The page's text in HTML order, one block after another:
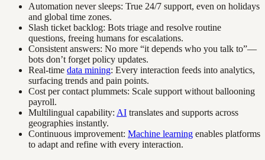
Automation never sleeps: True 24/7 support, even on holidays
and global time zones.
Slash ticket backlog: Bots triage and resolve routine
questions, freeing humans for escalations.
Consistent answers: No more “it depends who you talk to”—
bots don’t forget policy updates.
Real-time data mining: Every interaction feeds into analytics,
surfacing trends and pain points.
Cost per contact plummets: Scale support without ballooning
payroll.
Multilingual capability: AI translates and supports across
geographies instantly.
Continuous improvement: Machine learning enables platforms
to adapt and refine with every interaction.